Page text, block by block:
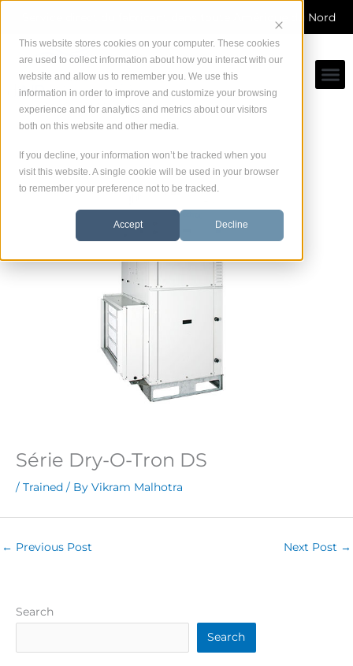
This website stores cookies on your computer. These cookies
are used to collect information about how you interact with our
website and allow us to remember you. We use this
information in order to improve and customize your browsing
experience and for analytics and metrics about our visitors
both on this website and other media.
If you decline, your information won’t be tracked when you
visit this website. A single cookie will be used in your browser
to remember your preference not to be tracked.
Accept Decline
content
Service direct du fabricant dans toute Amérique du Nord
Série Dry-O-Tron DS
/ Trained / By Vikram Malhotra
← Previous Post Next Post →
Search
Search